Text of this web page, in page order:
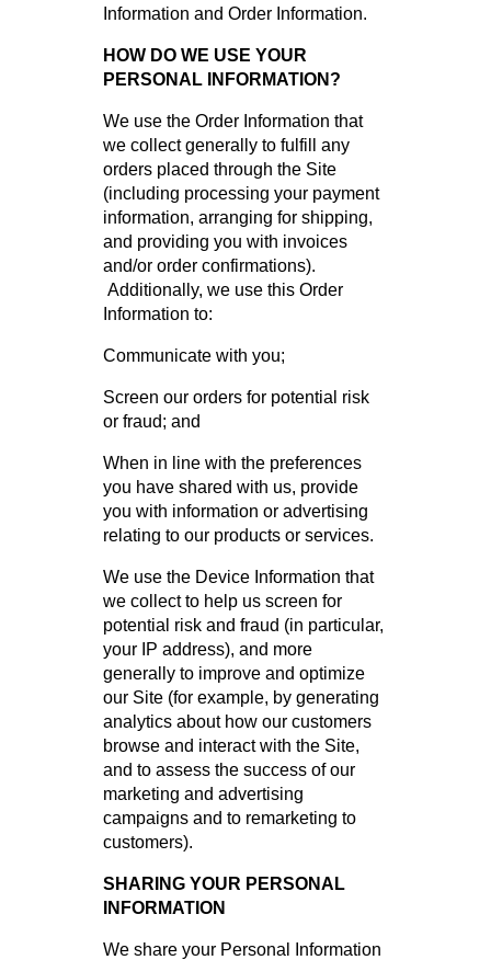
Information and Order Information.
HOW DO WE USE YOUR
PERSONAL INFORMATION?
We use the Order Information that
we collect generally to fulfill any
orders placed through the Site
(including processing your payment
information, arranging for shipping,
and providing you with invoices
and/or order confirmations).
Additionally, we use this Order
Information to:
Communicate with you;
Screen our orders for potential risk
or fraud; and
When in line with the preferences
you have shared with us, provide
you with information or advertising
relating to our products or services.
We use the Device Information that
we collect to help us screen for
potential risk and fraud (in particular,
your IP address), and more
generally to improve and optimize
our Site (for example, by generating
analytics about how our customers
browse and interact with the Site,
and to assess the success of our
marketing and advertising
campaigns and to remarketing to
customers).
SHARING YOUR PERSONAL
INFORMATION
We share your Personal Information